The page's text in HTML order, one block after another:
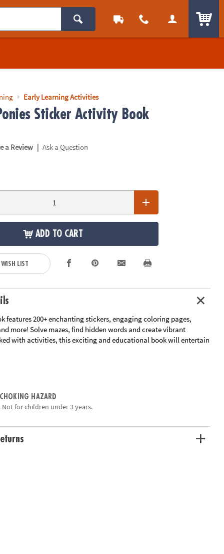
Early Learning Activities
Sticker Activity Book
a Review | Ask a Question
ADD TO CART
LIST
features 200+ enchanting stickers, engaging coloring pages,
more! Solve mazes, find hidden words and create vibrant
with activities, this exciting and educational book will entertain
imaginative sticker play, coloring pages, word finds,
fun and games
of reusable puffy stickers to use on 4 laminated playscenes
for on-the-go
fine motor skill development, and spatial awareness
HAZARD
Not for children under 3 years.